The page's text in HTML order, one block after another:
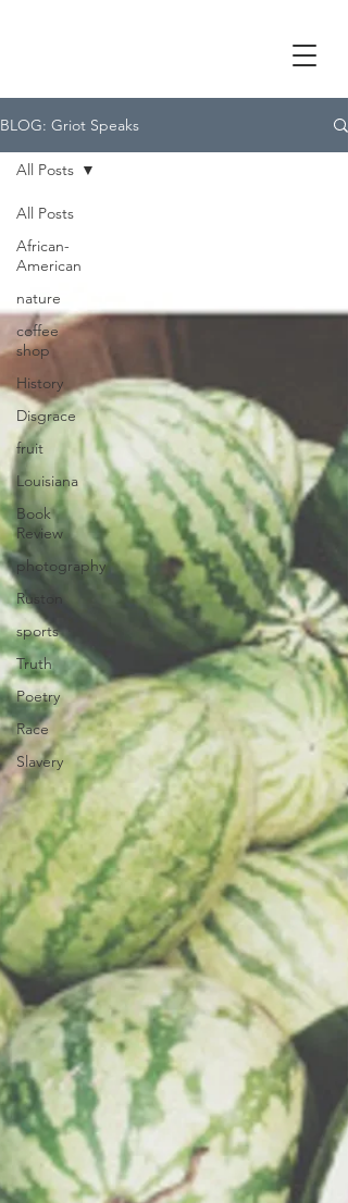
BLOG: Griot Speaks
All Posts
African-
American
nature
coffee
shop
History
Disgrace
fruit
Louisiana
Book
Review
photography
Ruston
sports
Truth
Poetry
Race
Slavery
All Posts